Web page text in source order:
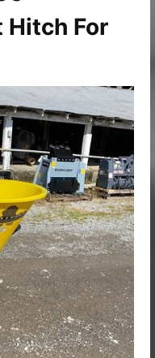
Hitch For